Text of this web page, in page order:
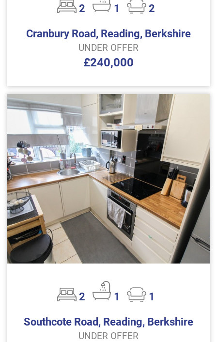
2 1
2
Cranbury Road, Reading, Berkshire
UNDER OFFER
£240,000
2 1
1
Southcote Road, Reading, Berkshire
UNDER OFFER